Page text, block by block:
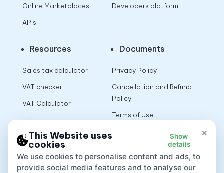
Online Marketplaces
APIs
Developers platform
Resources
Sales tax calculator
VAT checker
VAT Calculator
Documents
Privacy Policy
Cancellation and Refund
Policy
Terms of Use
×
This Website uses
cookies
Show
details
We use cookies to personalise content and ads, to
provide social media features and to analyse our